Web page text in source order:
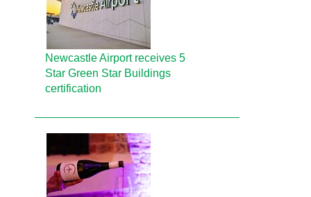
Newcastle Airport receives 5
Star Green Star Buildings
certification